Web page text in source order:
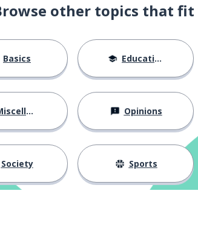
other topics that fit
Basics Education
Opinions
Society Sports